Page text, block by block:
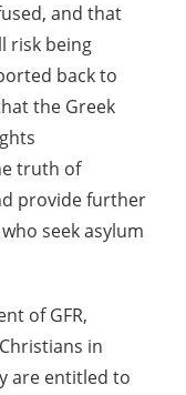
and that
risk being
back to
the Greek
truth of
provide further
seek asylum
of GFR,
in
are entitled to